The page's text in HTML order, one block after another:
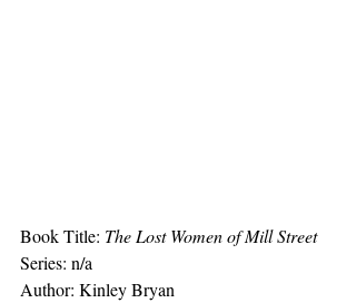
Book Title: The Lost Women of Mill Street
Series: n/a
Author: Kinley Bryan